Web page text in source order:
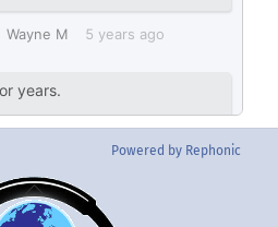
Powered by Rephonic
Back
To